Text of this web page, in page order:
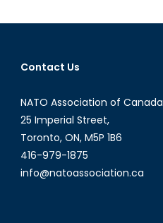
Contact Us
NATO Association of Canada
25 Imperial Street,
Toronto, ON, M5P 1B6
416-979-1875
info@natoassociation.ca